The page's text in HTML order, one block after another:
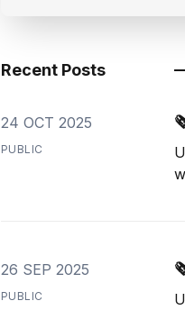
Recent Posts
24 OCT 2025
PUBLIC
26 SEP 2025
PUBLIC